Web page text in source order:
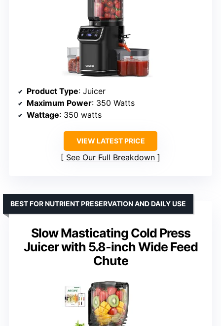
Product Type: Juicer
Maximum Power: 350 Watts
Wattage: 350 watts
VIEW LATEST PRICE
See Our Full Breakdown
Slow Masticating Cold Press
Juicer with 5.8-inch Wide Feed
Chute
BEST FOR NUTRIENT PRESERVATION AND DAILY USE